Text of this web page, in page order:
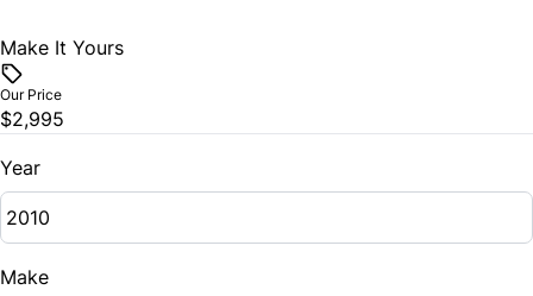
Woodgrain Interior Trim
Make It Yours
Our Price
$2,995
Year
Make